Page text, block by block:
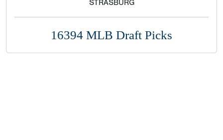
STRASBURG
16394 MLB Draft Picks